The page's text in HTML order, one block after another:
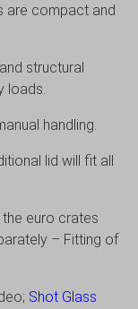
are compact and
structural
loads.
handling.
lid will fit all
euro crates
– Fitting of
Shot Glass